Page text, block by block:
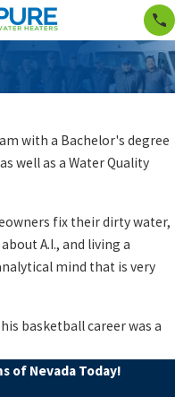
with a Bachelor's degree
well as a Water Quality
fix their dirty water,
A.I., and living a
mind that is very
basketball career was a
of Nevada Today!